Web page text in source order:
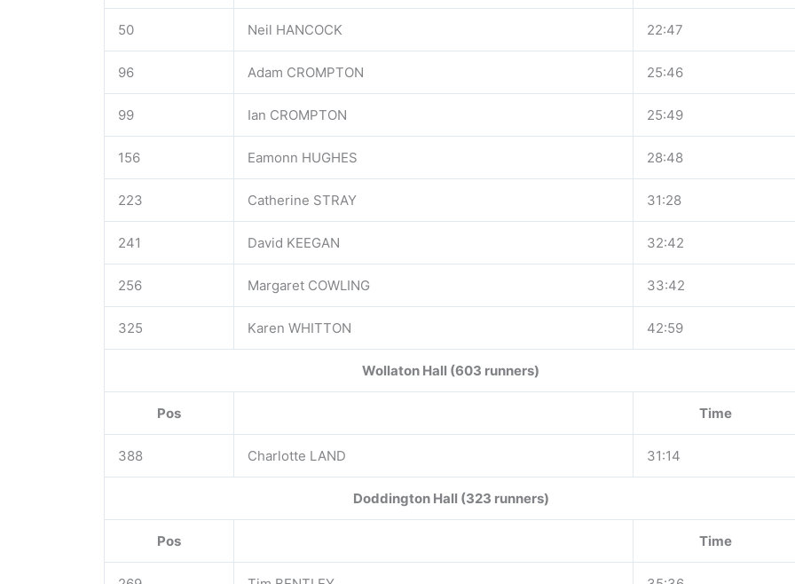
50 Neil HANCOCK 22:47
96 Adam CROMPTON 25:46
99 Ian CROMPTON 25:49
156 Eamonn HUGHES 28:48
223 Catherine STRAY 31:28
241 David KEEGAN 32:42
256 Margaret COWLING 33:42
325 Karen WHITTON 42:59
Wollaton Hall (603 runners)
Pos Time
388 Charlotte LAND 31:14
Doddington Hall (323 runners)
Pos Time